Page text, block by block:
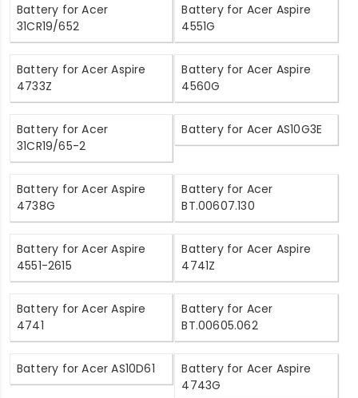
Battery for Acer
31CR19/652
Battery for Acer Aspire
4551G
Battery for Acer Aspire
4733Z
Battery for Acer Aspire
4560G
Battery for Acer
31CR19/65-2
Battery for Acer AS10G3E
Battery for Acer Aspire
4738G
Battery for Acer
BT.00607.130
Battery for Acer Aspire
4551-2615
Battery for Acer Aspire
4741Z
Battery for Acer Aspire
4741
Battery for Acer
BT.00605.062
Battery for Acer AS10D61
Battery for Acer Aspire
4743G